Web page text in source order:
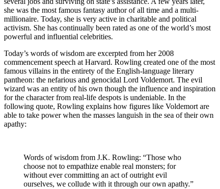
she was the most famous fantasy author of all time and a multi-
millionaire. Today, she is very active in charitable and political
activism. She has continually been rated as one of the world’s most
powerful and influential celebrities.
Today’s words of wisdom are excerpted from her 2008
commencement speech at Harvard. Rowling created one of the most
famous villains in the entirety of the English-language literary
pantheon: the nefarious and genocidal Lord Voldemort. The evil
wizard was an entity of his own though the influence and inspiration
for the character from real-life despots is undeniable. In the
following quote, Rowling explains how figures like Voldemort are
able to take power when the masses languish in the sea of their own
apathy:
Words of wisdom from J.K. Rowling: “Those who
choose not to empathize enable real monsters; for
without ever committing an act of outright evil
ourselves, we collude with it through our own apathy.”